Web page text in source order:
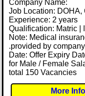
Company Name:
Job Location: DOHA,
Experience: 2 years
Qualification: Matric |
Note: Medical
.provided by company
Date: Offer Expiry
for Male / Female
total 150 Vacancies
More